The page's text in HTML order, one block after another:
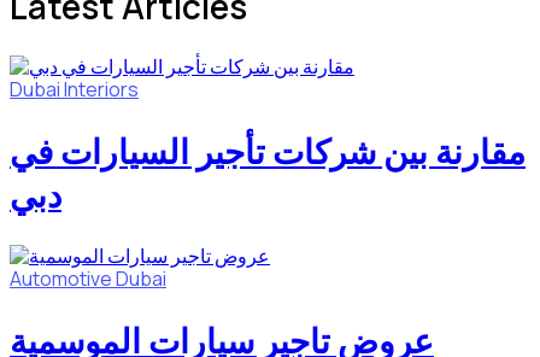
DubaiInteriors
مقارنة بين شركات تأجير السيارات في
دبي
AutomotiveDubai
عروض تاجير سيارات الموسمية